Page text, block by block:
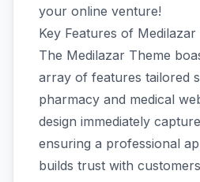
your online venture!
Key Features of Medilazar
The Medilazar Theme
array of features tailored
pharmacy and medical
design immediately
ensuring a professional
builds trust with